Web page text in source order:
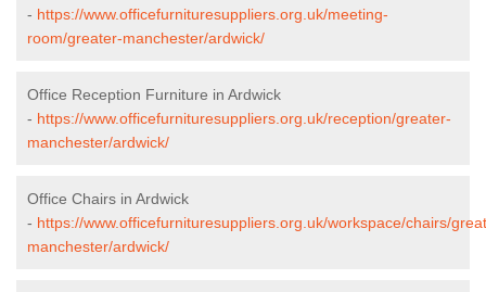
- https://www.officefurnituresuppliers.org.uk/meeting-
room/greater-manchester/ardwick/
Office Reception Furniture in Ardwick
- https://www.officefurnituresuppliers.org.uk/reception/greater-
manchester/ardwick/
Office Chairs in Ardwick
- https://www.officefurnituresuppliers.org.uk/workspace/chairs/
manchester/ardwick/